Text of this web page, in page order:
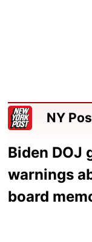
NY
Biden DOJ
warnings
board